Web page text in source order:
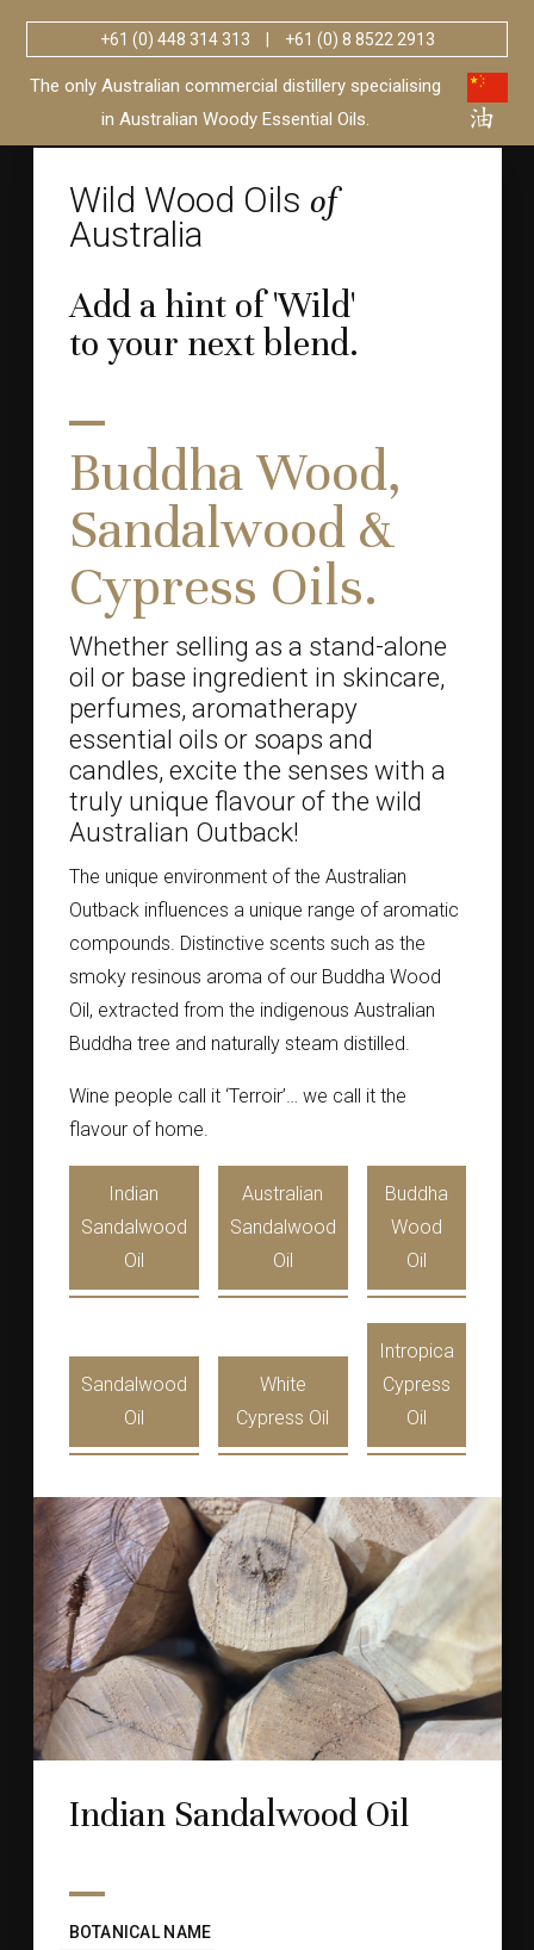
+61 (0) 448 314 313 +61 (0) 8 8522 2913
The only Australian commercial distillery specialising
in Australian Woody Essential Oils.
Wild Wood OilsofAustralia
Wild Wood Oils of
Australia
Add a hint of 'Wild'
to your next blend.
Buddha Wood,
Sandalwood &
Cypress Oils.
Whether selling as a stand-alone
oil or base ingredient in skincare,
perfumes, aromatherapy
essential oils or soaps and
candles, excite the senses with a
truly unique flavour of the wild
Australian Outback!
The unique environment of the Australian
Outback influences a unique range of aromatic
compounds. Distinctive scents such as the
smoky resinous aroma of our Buddha Wood
Oil, extracted from the indigenous Australian
Buddha tree and naturally steam distilled.
Wine people call it ‘Terroir’… we call it the
flavour of home.
Indian
Sandalwood
Oil
Australian
Sandalwood
Oil
Buddha
Wood
Oil
Sandalwood
Oil
White
Cypress Oil
Intropica
Cypress
Oil
Indian Sandalwood Oil
BOTANICAL NAME